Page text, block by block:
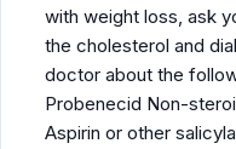
with weight loss, ask
the cholesterol and
doctor about the
Probenecid Non-
Aspirin or other